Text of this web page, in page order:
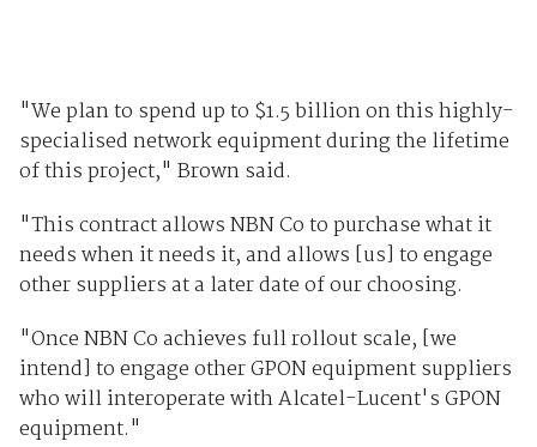
"We plan to spend up to $1.5 billion on this highly-
specialised network equipment during the lifetime
of this project," Brown said.
"This contract allows NBN Co to purchase what it
needs when it needs it, and allows [us] to engage
other suppliers at a later date of our choosing.
"Once NBN Co achieves full rollout scale, [we
intend] to engage other GPON equipment suppliers
who will interoperate with Alcatel-Lucent's GPON
equipment."